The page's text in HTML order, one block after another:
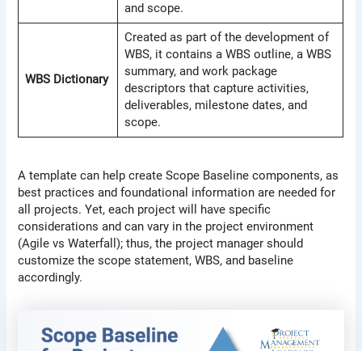
and scope.
WBS Dictionary
Created as part of the development of
WBS, it contains a WBS outline, a WBS
summary, and work package
descriptors that capture activities,
deliverables, milestone dates, and
scope.
A template can help create Scope Baseline components, as
best practices and foundational information are needed for
all projects. Yet, each project will have specific
considerations and can vary in the project environment
(Agile vs Waterfall); thus, the project manager should
customize the scope statement, WBS, and baseline
accordingly.